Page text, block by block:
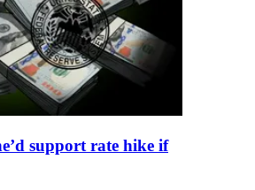
support rate hike if